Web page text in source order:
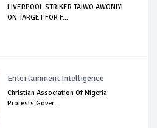
LIVERPOOL STRIKER TAIWO AWONIYI
ON TARGET FOR F...
Entertainment Intelligence
Christian Association Of Nigeria
Protests Gover...